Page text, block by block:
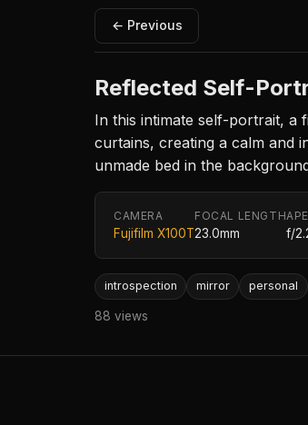
← Previous
Reflected Self-
In this intimate self-portrait, a
curtains, creating a calm and
unmade bed in the
CAMERA
Fujifilm X100T
FOCAL LENGTH
23.0mm f/
introspection mirror personal
88 views